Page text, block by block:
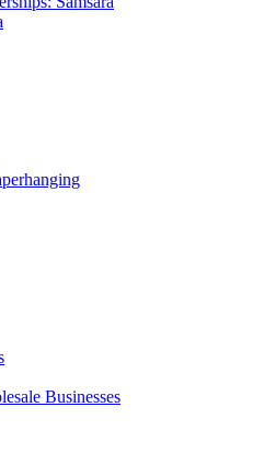
Businesses